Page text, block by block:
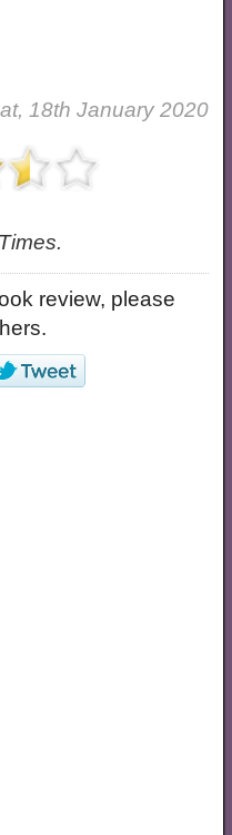
18th January 2020
Times.
review, please